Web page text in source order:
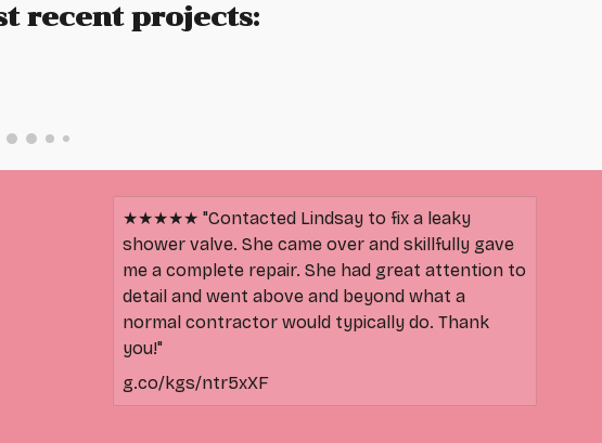
recent projects:
★★★★★ "Contacted Lindsay to fix a leaky
shower valve. She came over and skillfully gave
me a complete repair. She had great attention to
detail and went above and beyond what a
normal contractor would typically do. Thank
you!"
g.co/kgs/ntr5xXF